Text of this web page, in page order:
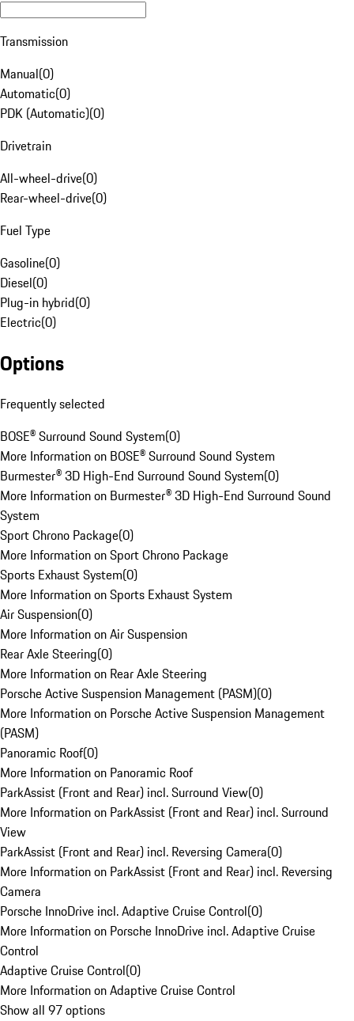
Transmission
Manual(0)
Automatic(0)
PDK (Automatic)(0)
Drivetrain
All-wheel-drive(0)
Rear-wheel-drive(0)
Fuel Type
Gasoline(0)
Diesel(0)
Plug-in hybrid(0)
Electric(0)
Options
Frequently selected
BOSE® Surround Sound System(0)
More Information on BOSE® Surround Sound System
Burmester® 3D High-End Surround Sound System(0)
More Information on Burmester® 3D High-End Surround Sound
System
Sport Chrono Package(0)
More Information on Sport Chrono Package
Sports Exhaust System(0)
More Information on Sports Exhaust System
Air Suspension(0)
More Information on Air Suspension
Rear Axle Steering(0)
More Information on Rear Axle Steering
Porsche Active Suspension Management (PASM)(0)
More Information on Porsche Active Suspension Management
(PASM)
Panoramic Roof(0)
More Information on Panoramic Roof
ParkAssist (Front and Rear) incl. Surround View(0)
More Information on ParkAssist (Front and Rear) incl. Surround
View
ParkAssist (Front and Rear) incl. Reversing Camera(0)
More Information on ParkAssist (Front and Rear) incl. Reversing
Camera
Porsche InnoDrive incl. Adaptive Cruise Control(0)
More Information on Porsche InnoDrive incl. Adaptive Cruise
Control
Adaptive Cruise Control(0)
More Information on Adaptive Cruise Control
Show all 97 options